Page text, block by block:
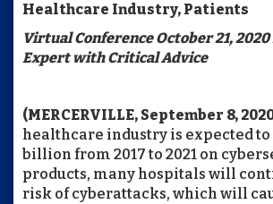
Healthcare Industry, Patients
Virtual Conference October 21,
Expert with Critical Advice
(MERCERVILLE, September 8,
healthcare industry is expected to
billion from 2017 to 2021 on
products, many hospitals will
risk of cyberattacks, which will